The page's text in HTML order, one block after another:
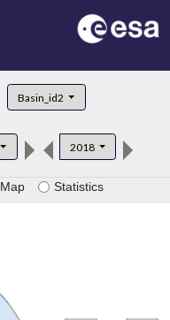
Basin_id2
2018
Map Statistics